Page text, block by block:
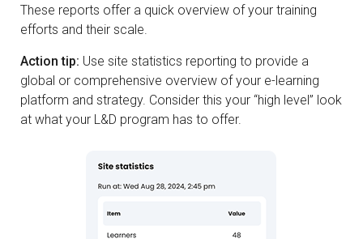
These reports offer a quick overview of your training
efforts and their scale.
Action tip: Use site statistics reporting to provide a
global or comprehensive overview of your e-learning
platform and strategy. Consider this your “high level” look
at what your L&D program has to offer.